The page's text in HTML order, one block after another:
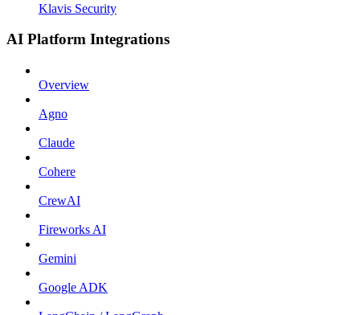
Klavis Security
AI Platform Integrations
Overview
Agno
Claude
Cohere
CrewAI
Fireworks AI
Gemini
Google ADK